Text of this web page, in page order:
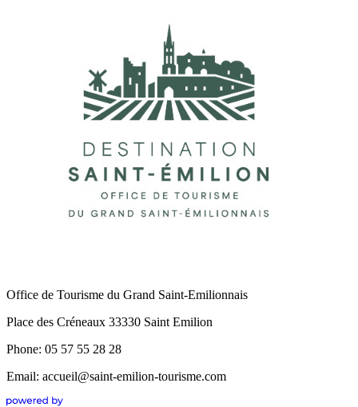
Office de Tourisme du Grand Saint-Emilionnais
Place des Créneaux 33330 Saint Emilion
Phone: 05 57 55 28 28
Email: accueil@saint-emilion-tourisme.com